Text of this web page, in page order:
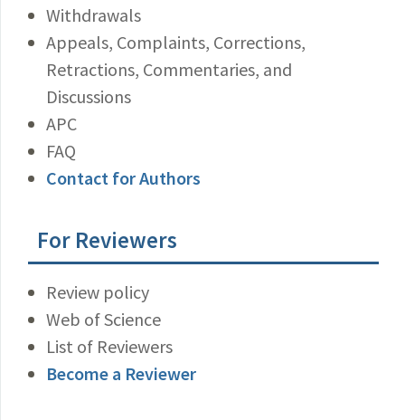
Withdrawals
Appeals, Complaints, Corrections,
Retractions, Commentaries, and
Discussions
APC
FAQ
Contact for Authors
For Reviewers
Review policy
Web of Science
List of Reviewers
Become a Reviewer